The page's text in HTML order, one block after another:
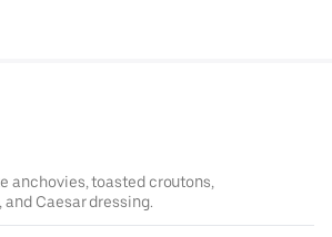
anchovies, toasted croutons,
Caesar dressing.